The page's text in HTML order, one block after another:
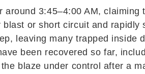
around 3:45–4:00 AM,
or short circuit and
leaving many trapped inside
been recovered so far,
blaze under control after a